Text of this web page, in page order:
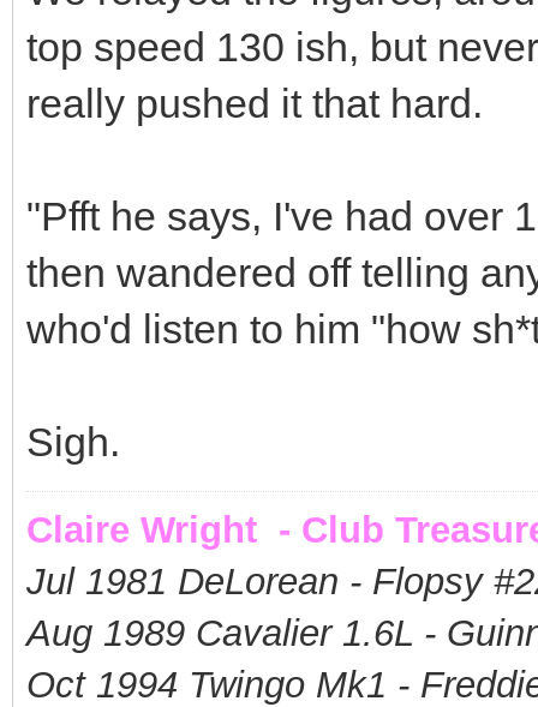
top speed 130 ish, but never
really pushed it that hard.
"Pfft he says, I've had over
then wandered off telling
who'd listen to him "how
Sigh.
Claire Wright - Club
Jul 1981 DeLorean - Flopsy #
Aug 1989 Cavalier 1.6L -
Oct 1994 Twingo Mk1 -